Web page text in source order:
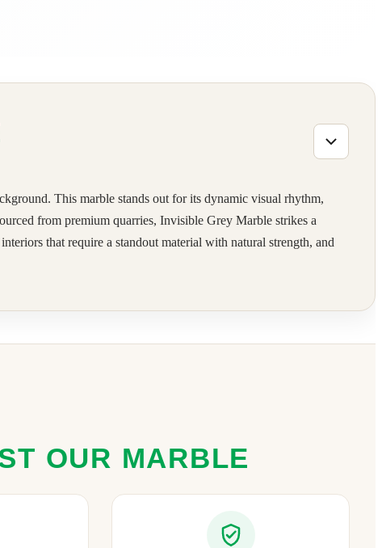
This marble stands out for its dynamic visual rhythm,
from premium quarries, Invisible Grey Marble strikes a
that require a standout material with natural strength, and
OUR MARBLE